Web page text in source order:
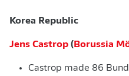
Korea Republic
Jens Castrop ( Borussia
Castrop made 86